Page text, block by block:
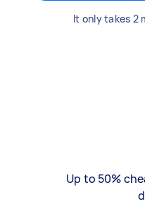
It only takes 2
Up to 50%